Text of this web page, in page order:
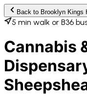
Back to Brooklyn Kings
5 min walk or B36
Cannabis